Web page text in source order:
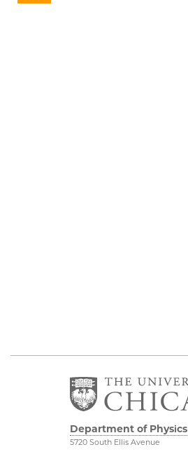
Department of Physics
5720 South Ellis Avenue